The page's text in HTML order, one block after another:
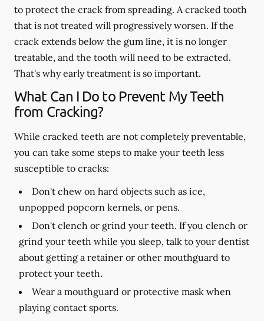
to protect the crack from spreading. A cracked tooth
that is not treated will progressively worsen. If the
crack extends below the gum line, it is no longer
treatable, and the tooth will need to be extracted.
That's why early treatment is so important.
What Can I Do to Prevent My Teeth
from Cracking?
While cracked teeth are not completely preventable,
you can take some steps to make your teeth less
susceptible to cracks:
Don't chew on hard objects such as ice,
unpopped popcorn kernels, or pens.
Don't clench or grind your teeth. If you clench or
grind your teeth while you sleep, talk to your dentist
about getting a retainer or other mouthguard to
protect your teeth.
Wear a mouthguard or protective mask when
playing contact sports.